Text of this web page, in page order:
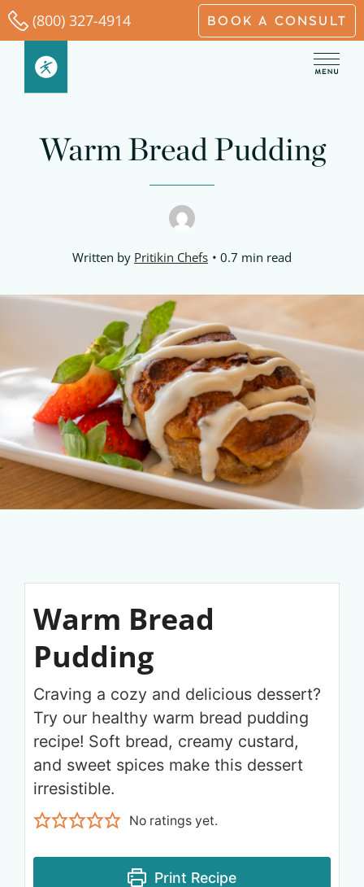
Skip
to
content
(800) 327-4914 BOOK A CONSULT
Warm Bread Pudding
Written by Pritikin Chefs 0.7 min read
Warm Bread
Pudding
Craving a cozy and delicious dessert?
Try our healthy warm bread pudding
recipe! Soft bread, creamy custard,
and sweet spices make this dessert
irresistible.
No ratings yet.
Print Recipe